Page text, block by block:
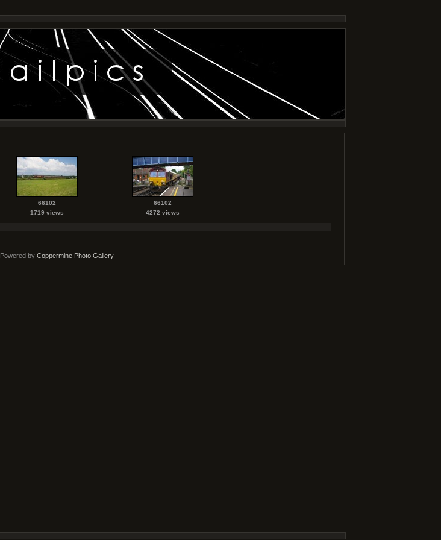
66102
1719 views
66102
4272 views
Powered by Coppermine Photo Gallery